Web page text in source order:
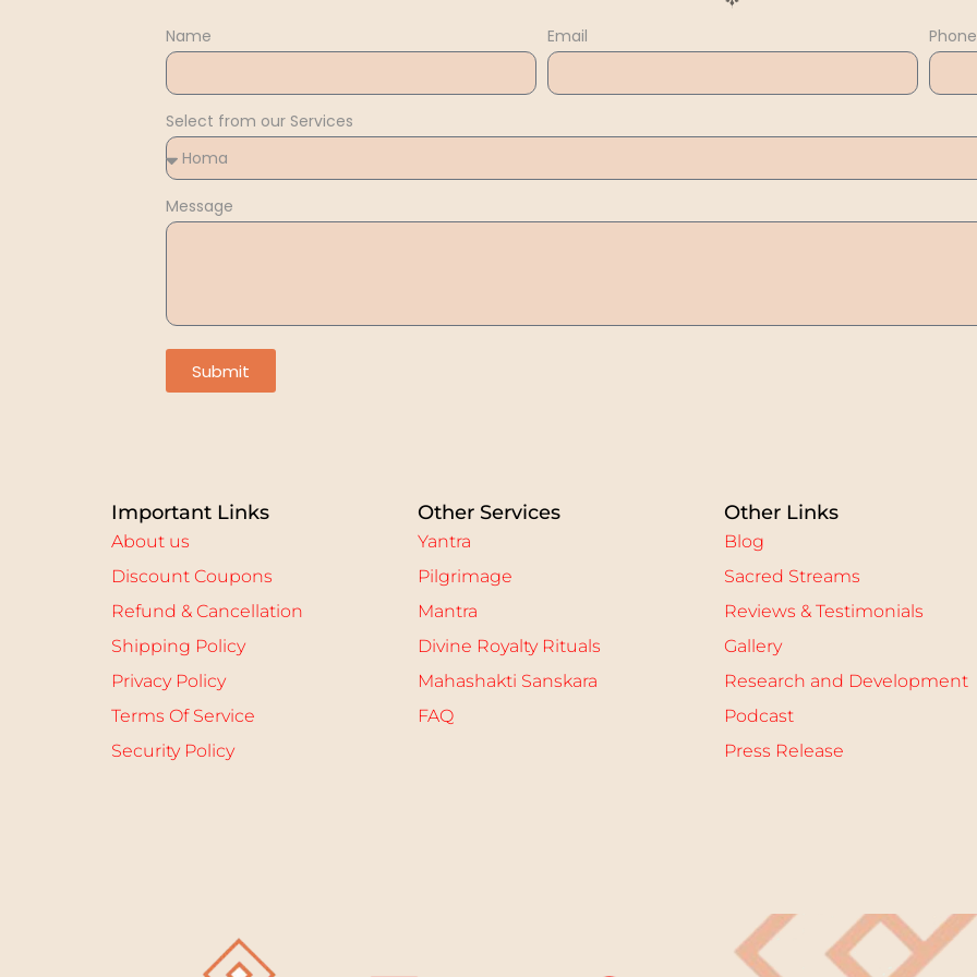
Name Email
Select from our Services
Message
Submit
Important Links
About us
Discount Coupons
Refund & Cancellation
Shipping Policy
Privacy Policy
Terms Of Service
Security Policy
Other Services
Yantra
Pilgrimage
Mantra
Divine Royalty Rituals
Mahashakti Sanskara
FAQ
Other Links
Blog
Sacred Streams
Reviews & Testimonials
Gallery
Research and Development
Podcast
Press Release